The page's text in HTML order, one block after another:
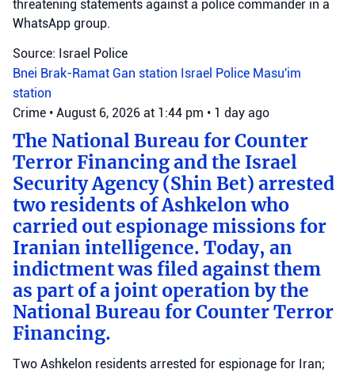
threatening statements against a police commander in a
WhatsApp group.
Source: Israel Police
Bnei Brak-Ramat Gan station Israel Police Masu'im
station
Crime • August 6, 2026 at 1:44 pm • 1 day ago
The National Bureau for Counter
Terror Financing and the Israel
Security Agency (Shin Bet) arrested
two residents of Ashkelon who
carried out espionage missions for
Iranian intelligence. Today, an
indictment was filed against them
as part of a joint operation by the
National Bureau for Counter Terror
Financing.
Two Ashkelon residents arrested for espionage for Iran;